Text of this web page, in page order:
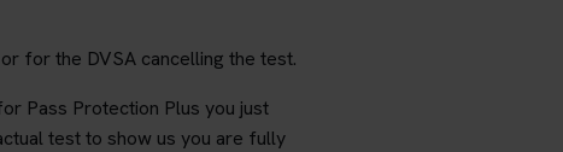
for the DVSA cancelling the test.
Pass Protection Plus you just
test to show us you are fully